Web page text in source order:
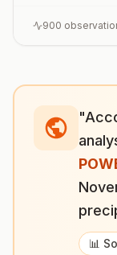
900
📊